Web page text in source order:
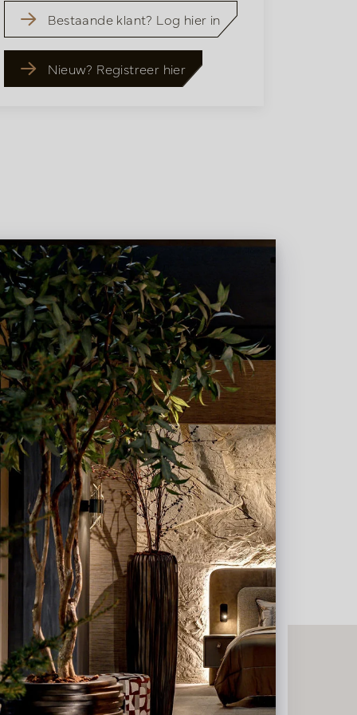
Bestaande klant? Log hier in
Nieuw? Registreer hier